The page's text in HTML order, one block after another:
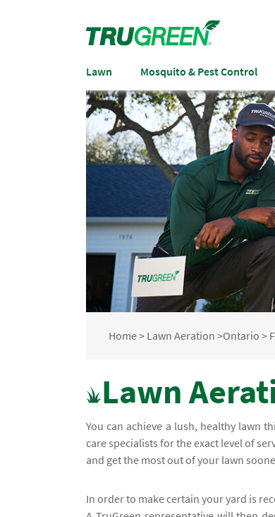
Lawn Mosquito & Pest Control
Home> Lawn Aeration >Ontario >
Lawn
You can achieve a lush, healthy lawn
care specialists for the exact level of
and get the most out of your lawn
In order to make certain your yard is